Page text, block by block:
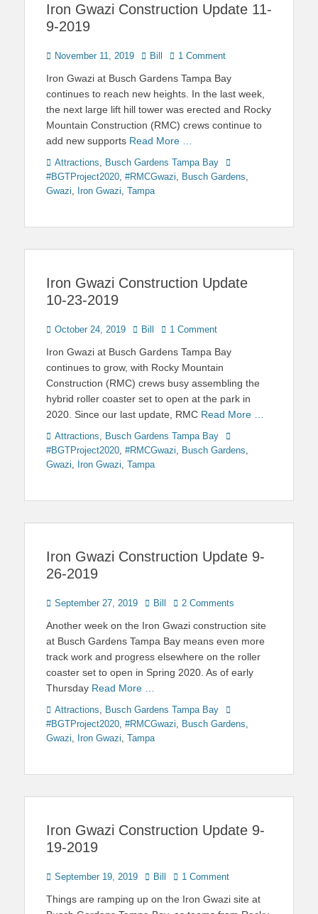
Iron Gwazi Construction Update 11-
9-2019
Posted
November 11, 2019 Author
Bill 1 Comment
Iron Gwazi at Busch Gardens Tampa Bay
continues to reach new heights. In the last week,
the next large lift hill tower was erected and Rocky
Mountain Construction (RMC) crews continue to
add new supports Read More …
Categories
Attractions, Busch Gardens Tampa Bay
Tags
#BGTProject2020, #RMCGwazi, Busch Gardens,
Gwazi, Iron Gwazi, Tampa
Iron Gwazi Construction Update
10-23-2019
Posted
October 24, 2019 Author
Bill 1 Comment
Iron Gwazi at Busch Gardens Tampa Bay
continues to grow, with Rocky Mountain
Construction (RMC) crews busy assembling the
hybrid roller coaster set to open at the park in
2020. Since our last update, RMC Read More …
Categories
Attractions, Busch Gardens Tampa Bay
Tags
#BGTProject2020, #RMCGwazi, Busch Gardens,
Gwazi, Iron Gwazi, Tampa
Iron Gwazi Construction Update 9-
26-2019
Posted
September 27, 2019 Author
Bill 2 Comments
Another week on the Iron Gwazi construction site
at Busch Gardens Tampa Bay means even more
track work and progress elsewhere on the roller
coaster set to open in Spring 2020. As of early
Thursday Read More …
Categories
Attractions, Busch Gardens Tampa Bay
Tags
#BGTProject2020, #RMCGwazi, Busch Gardens,
Gwazi, Iron Gwazi, Tampa
Iron Gwazi Construction Update 9-
19-2019
Posted
September 19, 2019 Author
Bill 1 Comment
Things are ramping up on the Iron Gwazi site at